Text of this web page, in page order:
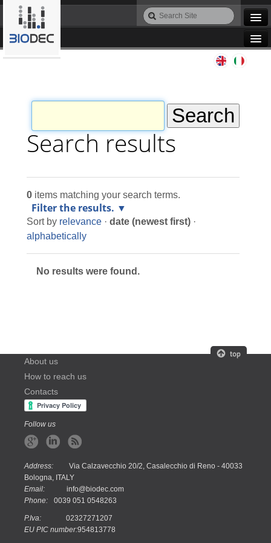
Search
Site
Advanced
Automation
Bioinformatics
Design
Programming
Search results
0 items matching your search terms.
Filter the results.
Sort by relevance · date (newest first) ·
alphabetically
No results were found.
About us
How to reach us
Contacts
Follow us
Address:
Via Calzavecchio 20/2, Casalecchio di Reno - 40033
Bologna, ITALY
Email:
info@biodec.com
Phone:
0039 051 0548263
P.Iva:
02327271207
EU PIC number:954813778